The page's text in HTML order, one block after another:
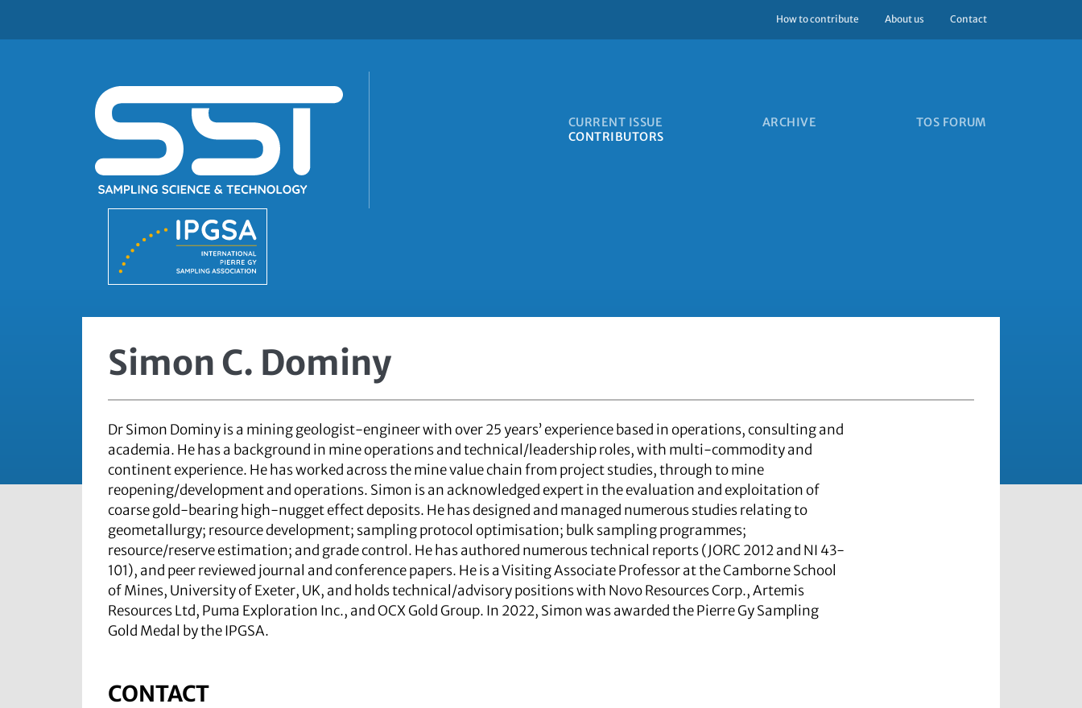
How to contribute About us Contact
CURRENT ISSUE ARCHIVE
TOS FORUM
CONTRIBUTORS
Simon C. Dominy
Dr Simon Dominy is a mining geologist-engineer with over 25 years’ experience based in operations, consulting and
academia. He has a background in mine operations and technical/leadership roles, with multi-commodity and
continent experience. He has worked across the mine value chain from project studies, through to mine
reopening/development and operations. Simon is an acknowledged expert in the evaluation and exploitation of
coarse gold-bearing high-nugget effect deposits. He has designed and managed numerous studies relating to
geometallurgy; resource development; sampling protocol optimisation; bulk sampling programmes;
resource/reserve estimation; and grade control. He has authored numerous technical reports (JORC 2012 and NI 43-
101), and peer reviewed journal and conference papers. He is a Visiting Associate Professor at the Camborne School
of Mines, University of Exeter, UK, and holds technical/advisory positions with Novo Resources Corp., Artemis
Resources Ltd, Puma Exploration Inc., and OCX Gold Group. In 2022, Simon was awarded the Pierre Gy Sampling
Gold Medal by the IPGSA.
CONTACT